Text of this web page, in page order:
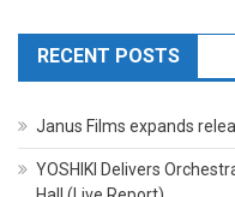
RECENT POSTS
Janus Films expands
YOSHIKI Delivers